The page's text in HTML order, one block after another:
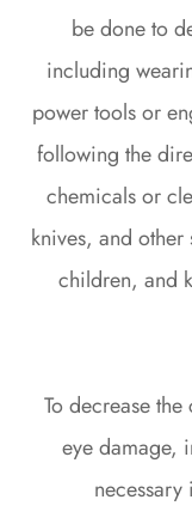
be done to
including
power tools or
following the
chemicals or
knives, and other
children, and
To decrease
eye damage,